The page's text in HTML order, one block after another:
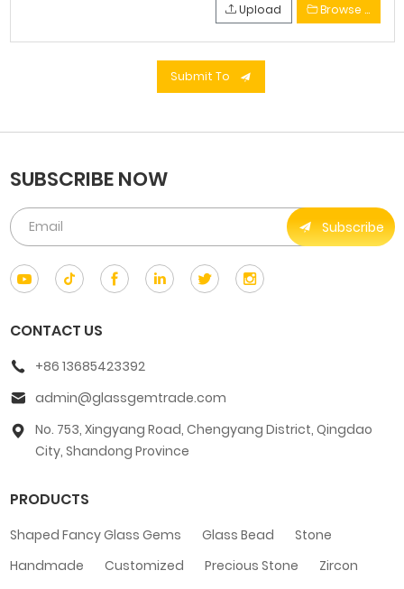
Upload Browse …
Submit To
SUBSCRIBE NOW
Subscribe
CONTACT US
+86 13685423392
admin@glassgemtrade.com
No. 753, Xingyang Road, Chengyang District, Qingdao
City, Shandong Province
PRODUCTS
Shaped Fancy Glass Gems Glass Bead
Stone
Handmade
Customized Precious Stone
Zircon